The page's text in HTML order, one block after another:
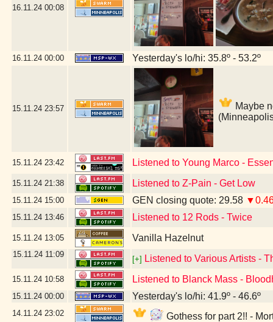
16.11.24 00:08
16.11.24 00:00 Yesterday's lo/hi: 35.8º - 53.2º
15.11.24 23:57
Maybe
15.11.24 23:42 Listened to Young Marco -
15.11.24 21:38 Listened to Z-Pain - Get Low
15.11.24 15:00 GEN closing quote: 29.58
15.11.24 13:46 Listened to 12 Rods - Twice
15.11.24 13:05 Vanilla Hazelnut
15.11.24 11:09
[+] Listened to Various Artists -
15.11.24 10:58 Listened to Blanck Mass -
15.11.24 00:00 Yesterday's lo/hi: 41.9º - 46.6º
14.11.24 23:02 Gothess for part 2!! -